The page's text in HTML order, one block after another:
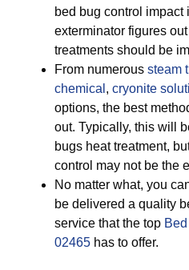
bed bug control impact
exterminator figures
treatments should be
From numerous steam
chemical , cryonite
options, the best
out. Typically, this will
bugs heat treatment,
control may not be the
No matter what, you
be delivered a quality
service that the top
02465 has to offer.